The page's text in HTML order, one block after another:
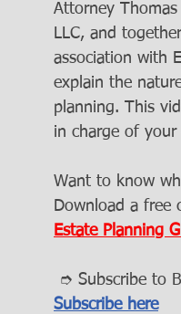
Attorney
LLC, and
association with
explain the
planning. This
in charge of
Want to know
Download a free
Estate Planning
➮ Subscribe to
Subscribe here